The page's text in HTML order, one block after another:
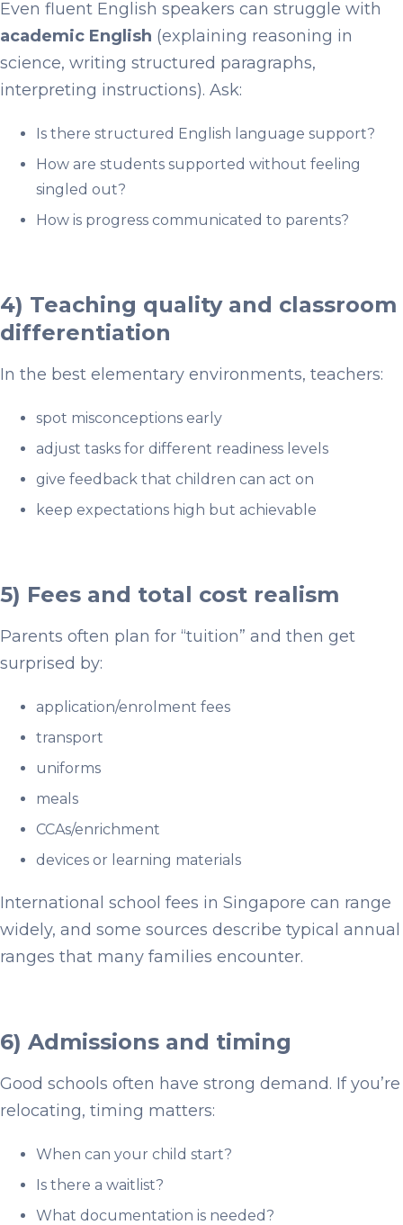
Even fluent English speakers can struggle with
academic English (explaining reasoning in
science, writing structured paragraphs,
interpreting instructions). Ask:
Is there structured English language support?
How are students supported without feeling
singled out?
How is progress communicated to parents?
4) Teaching quality and classroom
differentiation
In the best elementary environments, teachers:
spot misconceptions early
adjust tasks for different readiness levels
give feedback that children can act on
keep expectations high but achievable
5) Fees and total cost realism
Parents often plan for “tuition” and then get
surprised by:
application/enrolment fees
transport
uniforms
meals
CCAs/enrichment
devices or learning materials
International school fees in Singapore can range
widely, and some sources describe typical annual
ranges that many families encounter.
6) Admissions and timing
Good schools often have strong demand. If you’re
relocating, timing matters:
When can your child start?
Is there a waitlist?
What documentation is needed?